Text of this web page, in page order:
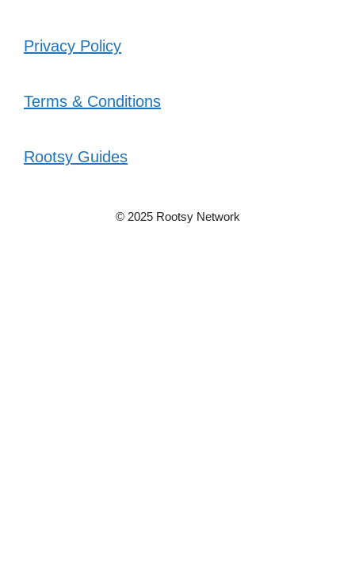
Privacy Policy
Terms & Conditions
Rootsy Guides
© 2025 Rootsy Network